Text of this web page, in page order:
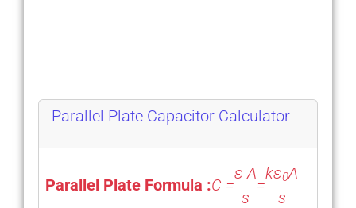
Parallel Plate Capacitor Calculator
Parallel Plate Formula :C =
ε A
s
=
kε0A
s